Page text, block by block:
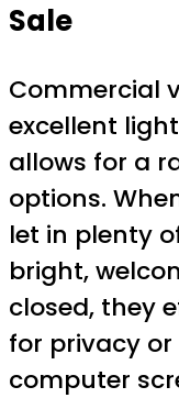
Sale
Commercial
excellent
allows for a
options.
let in plenty
bright,
closed, they
for privacy
computer